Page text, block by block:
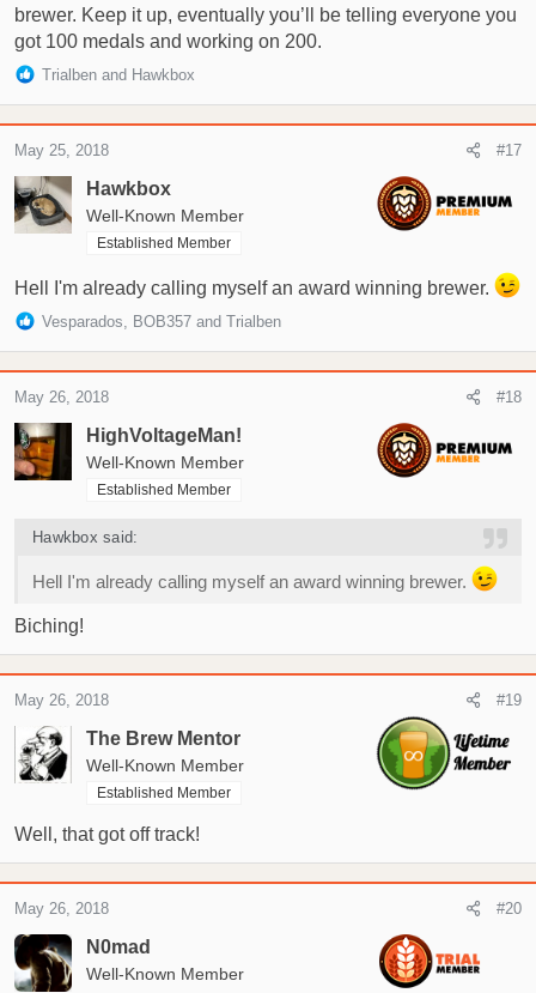
brewer. Keep it up, eventually you’ll be telling everyone you
got 100 medals and working on 200.
R
i
o
n
:
Trialben and Hawkbox
Hawkbox
Well-Known Member
Established Member
May 25, 2018 #17
Hell I'm already calling myself an award winning brewer.
R
i
o
n
Vesparados, BOB357 and Trialben
HighVoltageMan!
Well-Known Member
Established Member
May 26, 2018 #18
Hawkbox said:
Hell I'm already calling myself an award winning brewer.
Biching!
The Brew Mentor
Well-Known Member
Established Member
May 26, 2018 #19
Well, that got off track!
N0mad
Well-Known Member
May 26, 2018 #20